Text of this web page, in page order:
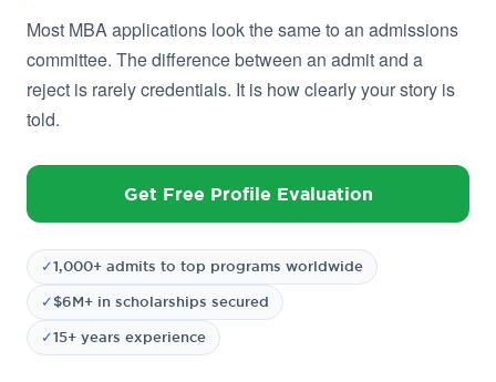
Most MBA applications look the same to an admissions
committee. The difference between an admit and a
reject is rarely credentials. It is how clearly your story is
told.
Get Free Profile Evaluation
✓1,000+ admits to top programs worldwide
✓ $6M+ in scholarships secured
✓15+ years experience